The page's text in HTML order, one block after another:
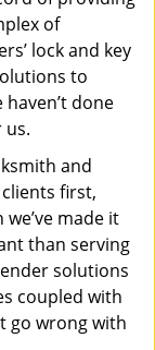
of
lock and key
to
done
us.
and
first,
made it
than serving
solutions
coupled with
go wrong with